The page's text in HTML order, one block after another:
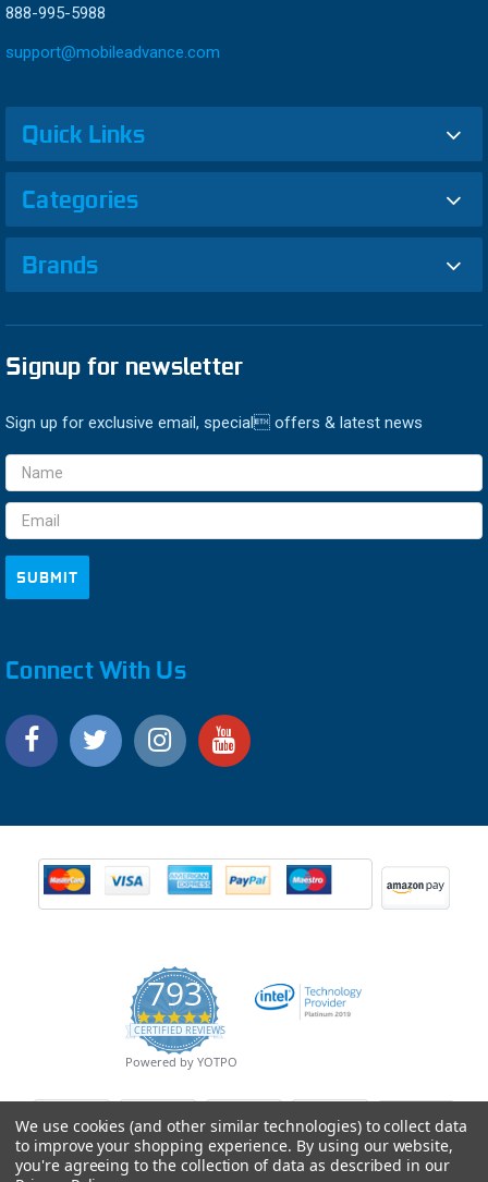
888-995-5988
support@mobileadvance.com
Quick Links
Categories
Brands
Signup for newsletter
Sign up for exclusive email, special offers & latest news
Email
Address
Connect With Us
793
4.9
star
rating
CERTIFIED REVIEWS
Powered by YOTPO
We use cookies (and other similar technologies) to collect data
to improve your shopping experience. By using our website,
you're agreeing to the collection of data as described in our